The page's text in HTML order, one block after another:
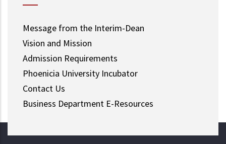
Message from the Interim-Dean
Vision and Mission
Admission Requirements
Phoenicia University Incubator
Contact Us
Business Department E-Resources